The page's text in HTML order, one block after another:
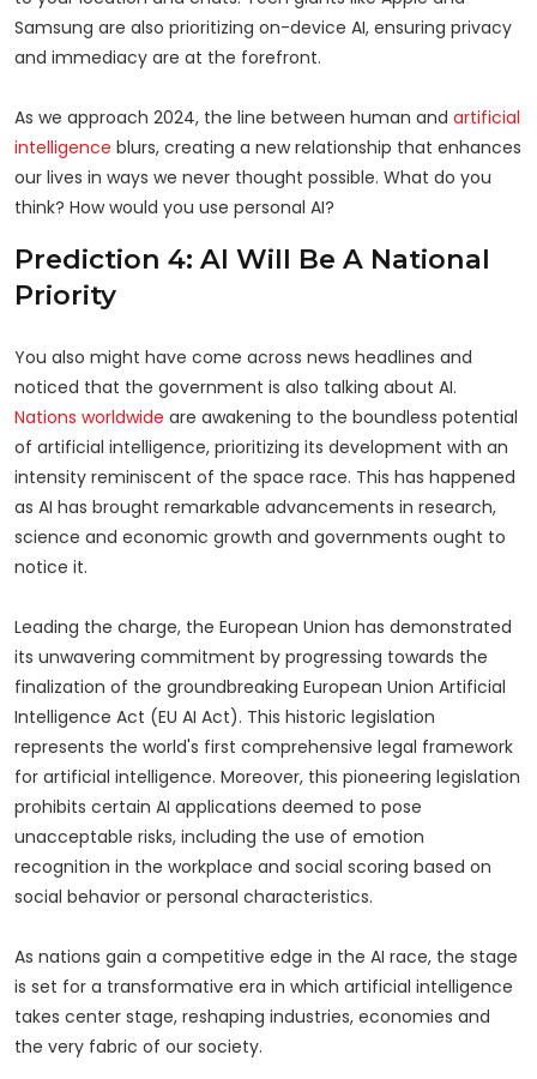
Samsung are also prioritizing on-device AI, ensuring privacy
and immediacy are at the forefront.
As we approach 2024, the line between human and artificial
intelligence blurs, creating a new relationship that enhances
our lives in ways we never thought possible. What do you
think? How would you use personal AI?
Prediction 4: AI Will Be A National
Priority
You also might have come across news headlines and
noticed that the government is also talking about AI.
Nations worldwide are awakening to the boundless potential
of artificial intelligence, prioritizing its development with an
intensity reminiscent of the space race. This has happened
as AI has brought remarkable advancements in research,
science and economic growth and governments ought to
notice it.
Leading the charge, the European Union has demonstrated
its unwavering commitment by progressing towards the
finalization of the groundbreaking European Union Artificial
Intelligence Act (EU AI Act). This historic legislation
represents the world's first comprehensive legal framework
for artificial intelligence. Moreover, this pioneering legislation
prohibits certain AI applications deemed to pose
unacceptable risks, including the use of emotion
recognition in the workplace and social scoring based on
social behavior or personal characteristics.
As nations gain a competitive edge in the AI race, the stage
is set for a transformative era in which artificial intelligence
takes center stage, reshaping industries, economies and
the very fabric of our society.